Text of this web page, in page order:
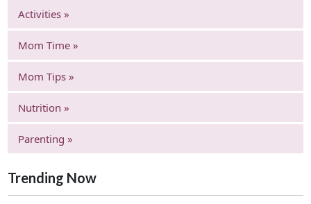
Activities »
Mom Time »
Mom Tips »
Nutrition »
Parenting »
Trending Now